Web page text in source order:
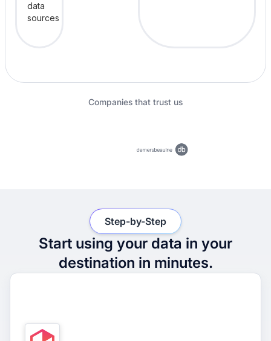
Companies that trust us
Start using your data in your
destination in minutes.
Step-by-Step